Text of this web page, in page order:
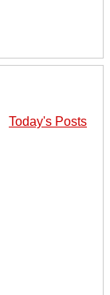
Today's Posts